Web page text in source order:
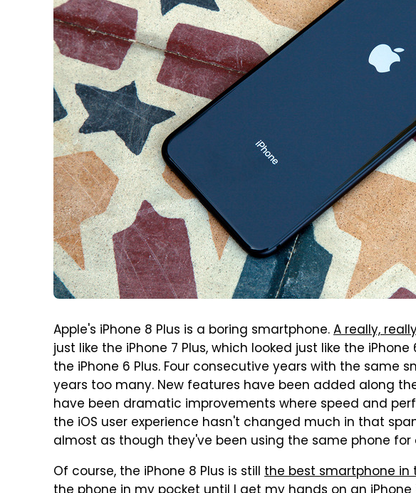
Apple's iPhone 8 Plus is a boring smartphone.A really,
just like the iPhone 7 Plus, which looked just like the iPhone
the iPhone 6 Plus. Four consecutive years with the same
years too many. New features have been added along
have been dramatic improvements where speed and
the iOS user experience hasn't changed much in that
almost as though they've been using the same phone for
Of course, the iPhone 8 Plus is still the best smartphone in